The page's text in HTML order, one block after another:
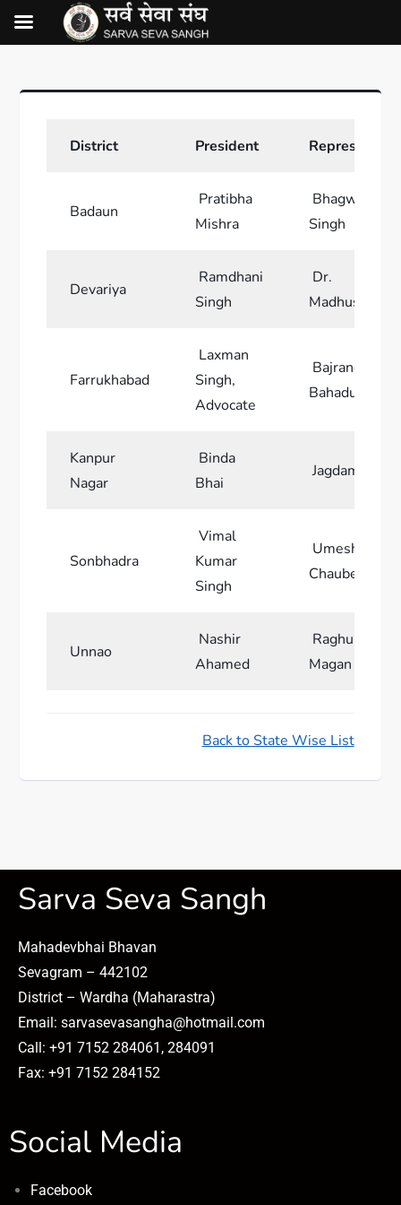
District President
Badaun
Pratibha
Mishra
Bhagwan
Singh
Devariya
Ramdhani
Singh
Dr.
Madhusudan
Farrukhabad
Laxman
Singh,
Advocate
Bajrang
Bahadur
Kanpur
Nagar
Binda
Bhai
Jagdamba
Sonbhadra
Vimal
Kumar
Singh
Umesh
Chaube
Unnao
Nashir
Ahamed
Raghuraj
Magan
Back to State Wise List
Sarva Seva Sangh
Mahadevbhai Bhavan
Sevagram – 442102
District – Wardha (Maharastra)
Email: sarvasevasangha@hotmail.com
Call: +91 7152 284061, 284091
Fax: +91 7152 284152
Social Media
Facebook